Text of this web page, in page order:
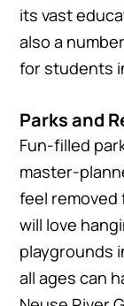
its vast
also a
for students
Parks and
Fun-filled
master-
feel removed
will love
playgrounds
all ages can